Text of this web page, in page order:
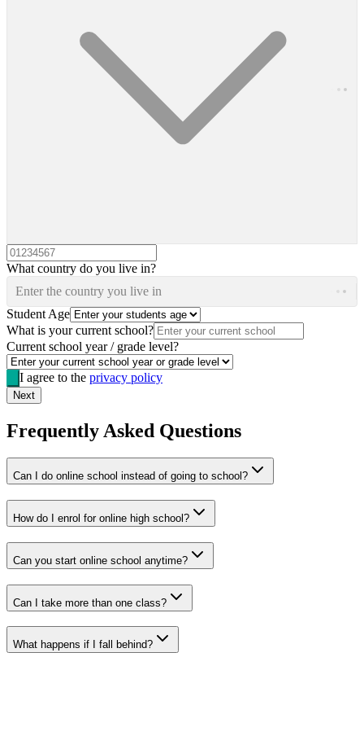
What country do you live in?
Enter the country you live in
Student Age
What is your current school?
Current school year / grade level?
I agree to the privacy policy
Next
Frequently Asked Questions
Can I do online school instead of going to school?
How do I enrol for online high school?
Can you start online school anytime?
Can I take more than one class?
What happens if I fall behind?